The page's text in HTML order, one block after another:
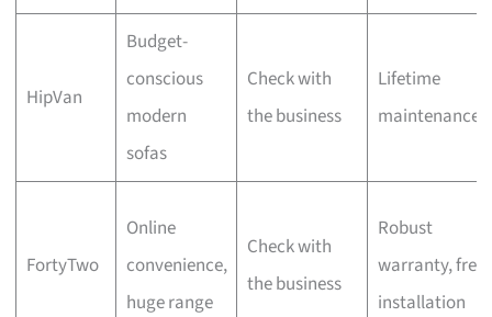
HipVan
Budget-
conscious
modern
sofas
Check with
the business
Lifetime
maintenance
FortyTwo
Online
convenience,
huge range
Check with
the business
Robust
warranty, free
installation